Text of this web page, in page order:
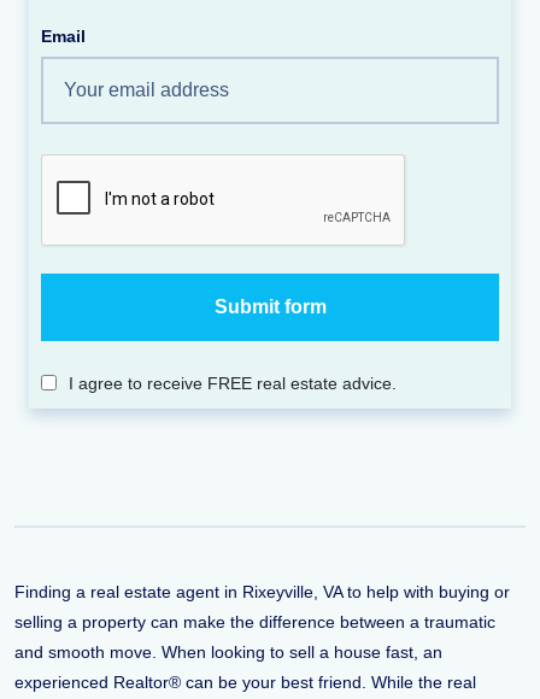
Email
I agree to receive FREE real estate advice.
Finding a real estate agent in Rixeyville, VA to help with buying or
selling a property can make the difference between a traumatic
and smooth move. When looking to sell a house fast, an
experienced Realtor® can be your best friend. While the real